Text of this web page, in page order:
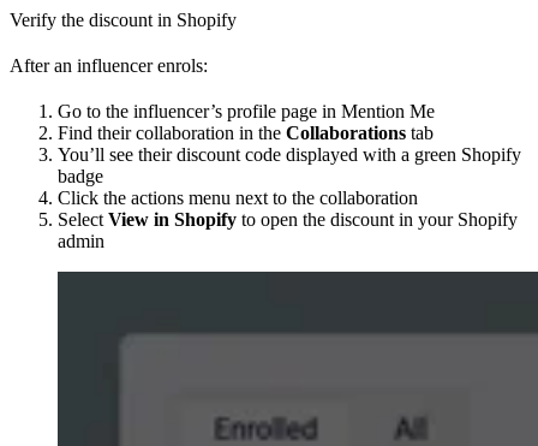
Verify the discount in Shopify
After an influencer enrols:
Go to the influencer’s profile page in Mention Me
Find their collaboration in the Collaborations tab
You’ll see their discount code displayed with a green Shopify
badge
Click the actions menu next to the collaboration
Select View in Shopify to open the discount in your Shopify
admin